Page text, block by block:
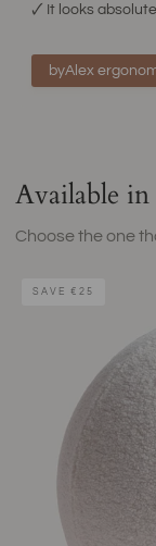
🗸 It looks
byAlex
Available in
Choose the one
Marshmallow
SAVE€25